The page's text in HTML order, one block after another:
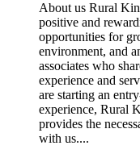
About us Rural
positive and
opportunities for
environment, and
associates who
experience and
are starting an
experience, Rural
provides the
with us....